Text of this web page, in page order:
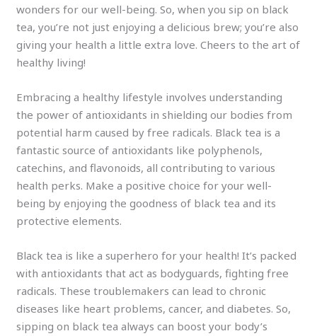
wonders for our well-being. So, when you sip on black
tea, you’re not just enjoying a delicious brew; you’re also
giving your health a little extra love. Cheers to the art of
healthy living!
Embracing a healthy lifestyle involves understanding
the power of antioxidants in shielding our bodies from
potential harm caused by free radicals. Black tea is a
fantastic source of antioxidants like polyphenols,
catechins, and flavonoids, all contributing to various
health perks. Make a positive choice for your well-
being by enjoying the goodness of black tea and its
protective elements.
Black tea is like a superhero for your health! It’s packed
with antioxidants that act as bodyguards, fighting free
radicals. These troublemakers can lead to chronic
diseases like heart problems, cancer, and diabetes. So,
sipping on black tea always can boost your body’s